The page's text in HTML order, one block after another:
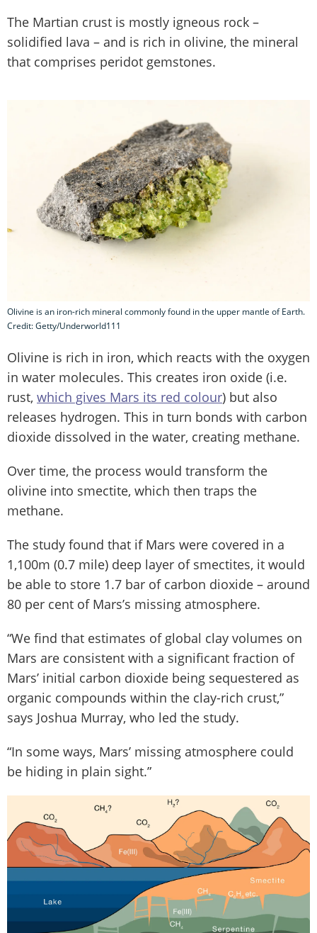
The Martian crust is mostly igneous rock –
solidified lava – and is rich in olivine, the mineral
that comprises peridot gemstones.
Olivine is an iron-rich mineral commonly found in the upper mantle of Earth.
Credit: Getty/Underworld111
Olivine is rich in iron, which reacts with the oxygen
in water molecules. This creates iron oxide (i.e.
rust, which gives Mars its red colour) but also
releases hydrogen. This in turn bonds with carbon
dioxide dissolved in the water, creating methane.
Over time, the process would transform the
olivine into smectite, which then traps the
methane.
The study found that if Mars were covered in a
1,100m (0.7 mile) deep layer of smectites, it would
be able to store 1.7 bar of carbon dioxide – around
80 per cent of Mars’s missing atmosphere.
“We find that estimates of global clay volumes on
Mars are consistent with a significant fraction of
Mars’ initial carbon dioxide being sequestered as
organic compounds within the clay-rich crust,”
says Joshua Murray, who led the study.
“In some ways, Mars’ missing atmosphere could
be hiding in plain sight.”